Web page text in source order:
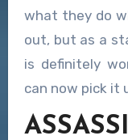
what they do
out, but as a
is definitely
can now pick it